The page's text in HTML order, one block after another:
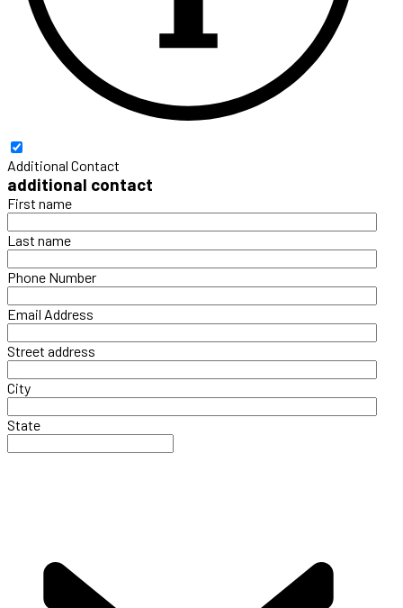
Additional Contact
additional contact
First name
Last name
Phone Number
Email Address
Street address
City
State